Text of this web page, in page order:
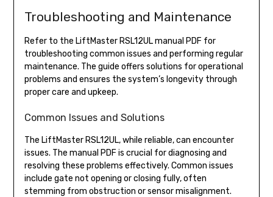
Troubleshooting and Maintenance
Refer to the LiftMaster RSL12UL manual PDF for
troubleshooting common issues and performing regular
maintenance. The guide offers solutions for operational
problems and ensures the system’s longevity through
proper care and upkeep.
Common Issues and Solutions
The LiftMaster RSL12UL, while reliable, can encounter
issues. The manual PDF is crucial for diagnosing and
resolving these problems effectively. Common issues
include gate not opening or closing fully, often
stemming from obstruction or sensor misalignment.